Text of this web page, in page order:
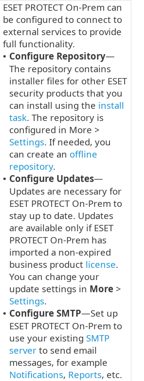
ESET PROTECT On-Prem can
be configured to connect to
external services to provide
full functionality.
• Configure Repository—
The repository contains
installer files for other ESET
security products that you
can install using the install
task. The repository is
configured in More >
Settings. If needed, you
can create an offline
repository.
• Configure Updates—
Updates are necessary for
ESET PROTECT On-Prem to
stay up to date. Updates
are available only if ESET
PROTECT On-Prem has
imported a non-expired
business product license.
You can change your
update settings in More >
Settings.
• Configure SMTP—Set up
ESET PROTECT On-Prem to
use your existing SMTP
server to send email
messages, for example
Notifications, Reports, etc.